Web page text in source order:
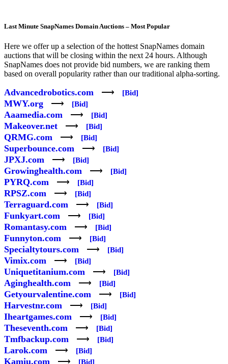
Last Minute SnapNames Domain Auctions – Most Popular
Here we offer up a selection of the hottest SnapNames domain
auctions that will be closing within the next 24 hours. Although
SnapNames does not provide bid numbers, we are ranking them
based on overall popularity rather than our traditional alpha-sorting.
Advancedrobotics.com ⟶ [Bid]
MWY.org ⟶ [Bid]
Aaamedia.com ⟶ [Bid]
Makeover.net ⟶ [Bid]
QRMG.com ⟶ [Bid]
Superbounce.com ⟶ [Bid]
JPXJ.com ⟶ [Bid]
Growinghealth.com ⟶ [Bid]
PYRQ.com ⟶ [Bid]
RPSZ.com ⟶ [Bid]
Terraguard.com ⟶ [Bid]
Funkyart.com ⟶ [Bid]
Romantasy.com ⟶ [Bid]
Funnyton.com ⟶ [Bid]
Specialtytours.com ⟶ [Bid]
Vimix.com ⟶ [Bid]
Uniquetitanium.com ⟶ [Bid]
Aginghealth.com ⟶ [Bid]
Getyourvalentine.com ⟶ [Bid]
Harvestnr.com ⟶ [Bid]
Iheartgames.com ⟶ [Bid]
Theseventh.com ⟶ [Bid]
Tmfbackup.com ⟶ [Bid]
Larok.com ⟶ [Bid]
Kamiu.com ⟶ [Bid]